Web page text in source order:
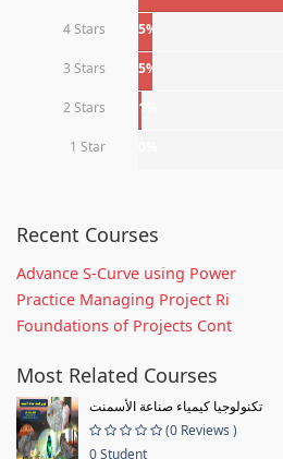
4 Stars 5%
3 Stars 5%
2 Stars 1%
1 Star
Recent Courses
Advance S-Curve using Power
Practice Managing Project Ri
Foundations of Projects Cont
Most Related Courses
تكنولوجيا كيمياء صناعة الأسمنت
(0 Reviews )
0 Student